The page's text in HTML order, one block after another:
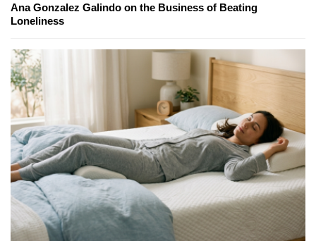
Ana Gonzalez Galindo on the Business of Beating
Loneliness